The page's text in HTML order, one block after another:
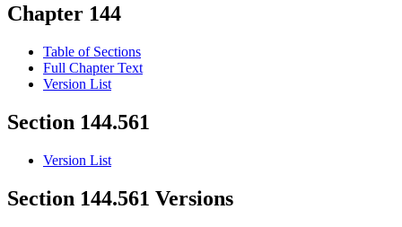
Chapter 144
Table of Sections
Full Chapter Text
Version List
Section 144.561
Version List
Section 144.561 Versions